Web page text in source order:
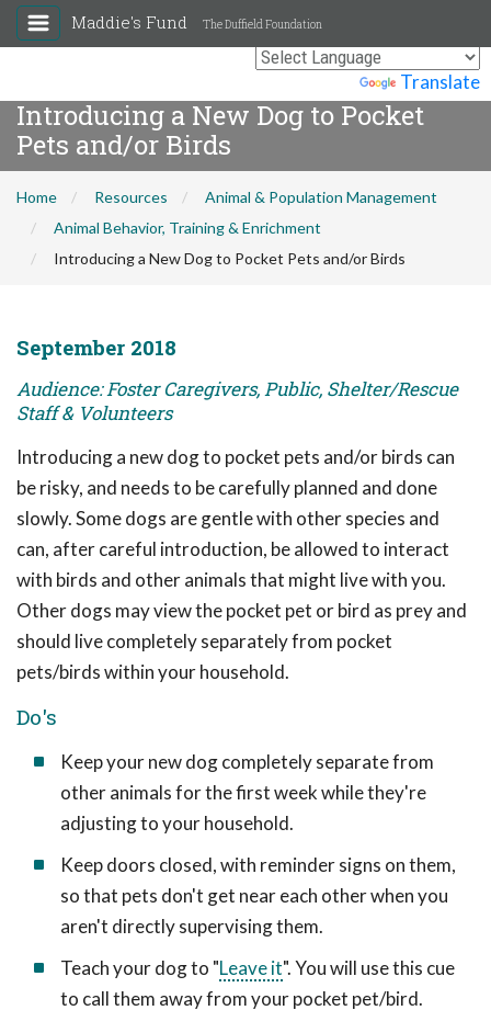
Translate
Maddie's Fund The Duffield Foundation
Introducing a New Dog to Pocket
Pets and/or Birds
Home Resources
Animal & Population Management
Animal Behavior, Training & Enrichment
Introducing a New Dog to Pocket Pets and/or Birds
September 2018
Audience: Foster Caregivers, Public, Shelter/Rescue
Staff & Volunteers
Introducing a new dog to pocket pets and/or birds can
be risky, and needs to be carefully planned and done
slowly. Some dogs are gentle with other species and
can, after careful introduction, be allowed to interact
with birds and other animals that might live with you.
Other dogs may view the pocket pet or bird as prey and
should live completely separately from pocket
pets/birds within your household.
Do's
Keep your new dog completely separate from
other animals for the first week while they're
adjusting to your household.
Keep doors closed, with reminder signs on them,
so that pets don't get near each other when you
aren't directly supervising them.
Teach your dog to "Leave it". You will use this cue
to call them away from your pocket pet/bird.